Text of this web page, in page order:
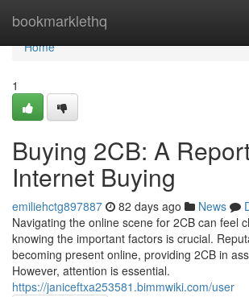
bookmarklethq
Home
Home
1
Buying 2CB: A
Internet Buying
emiliehctg897887 82 days ago News
Navigating the online scene for 2CB can feel
knowing the important factors is crucial.
becoming present online, providing 2CB in
However, attention is essential.
https://janiceftxa253581.bimmwiki.com/user